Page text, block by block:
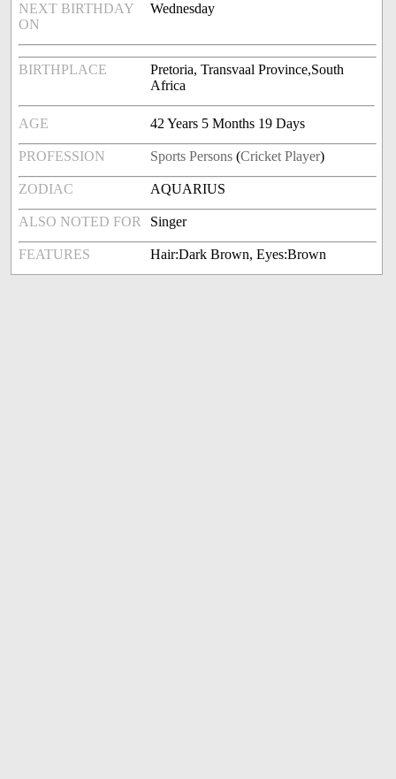
NEXT BIRTHDAY
ON
Wednesday
BIRTHPLACE
Pretoria, Transvaal Province,South
Africa
AGE 42 Years 5 Months 19 Days
PROFESSION Sports Persons (Cricket Player)
ZODIAC AQUARIUS
ALSO NOTED FOR Singer
FEATURES Hair:Dark Brown, Eyes:Brown